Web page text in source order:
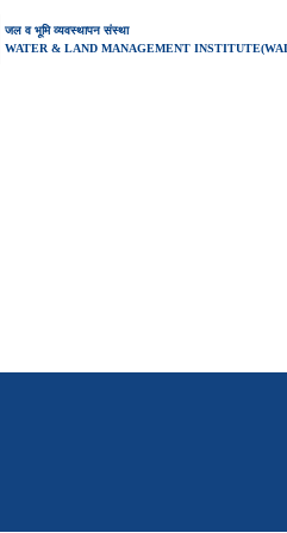
जल व भूमि व्यवस्थापन संस्था
WATER & LAND MANAGEMENT